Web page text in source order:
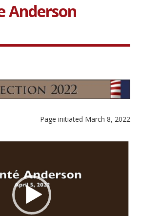
Anderson
Page initiated March 8, 2022